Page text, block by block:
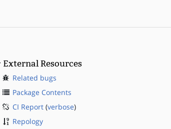
External Resources
Related bugs
Package Contents
CI Report(verbose)
Repology